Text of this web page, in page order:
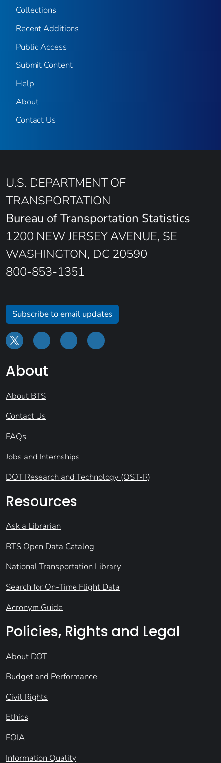
Collections
Recent Additions
Public Access
Submit Content
Help
About
Contact Us
U.S. DEPARTMENT OF
TRANSPORTATION
Bureau of Transportation Statistics
1200 NEW JERSEY AVENUE, SE
WASHINGTON, DC 20590
800-853-1351
Subscribe to email updates
About
About BTS
Contact Us
FAQs
Jobs and Internships
DOT Research and Technology (OST-R)
Resources
Ask a Librarian
BTS Open Data Catalog
National Transportation Library
Search for On-Time Flight Data
Acronym Guide
Policies, Rights and Legal
About DOT
Budget and Performance
Civil Rights
Ethics
FOIA
Information Quality